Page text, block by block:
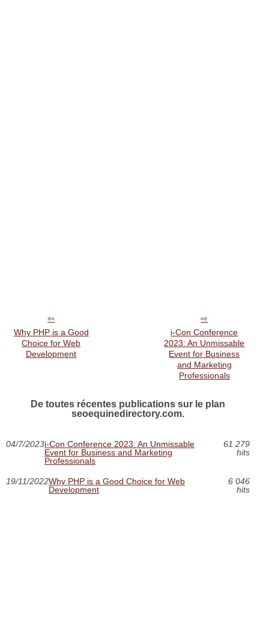
Why PHP is a Good
Choice for Web
Development
i-Con Conference
2023: An Unmissable
Event for Business
and Marketing
Professionals
De toutes récentes publications sur le plan
seoequinedirectory.com.
04/7/2023i-Con Conference 2023: An Unmissable
Event for Business and Marketing
Professionals
61 279
hits
19/11/2022Why PHP is a Good Choice for Web
Development
6 046
hits